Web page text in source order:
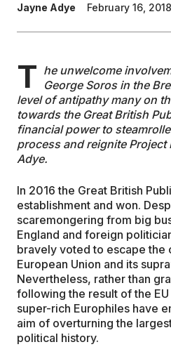
WRITE FOR US
Jayne Adye February 16, 2018
T he unwelcome
George Soros in the
level of antipathy many on
towards the Great British
financial power to
process and reignite Project
Adye.
In 2016 the Great British
establishment and won.
scaremongering from big
England and foreign
bravely voted to escape the
European Union and its
Nevertheless, rather than
following the result of the
super-rich Europhiles have
aim of overturning the
political history.